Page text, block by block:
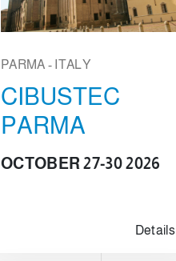
PARMA - ITALY
CIBUSTEC
PARMA
OCTOBER 27-30 2026
Details